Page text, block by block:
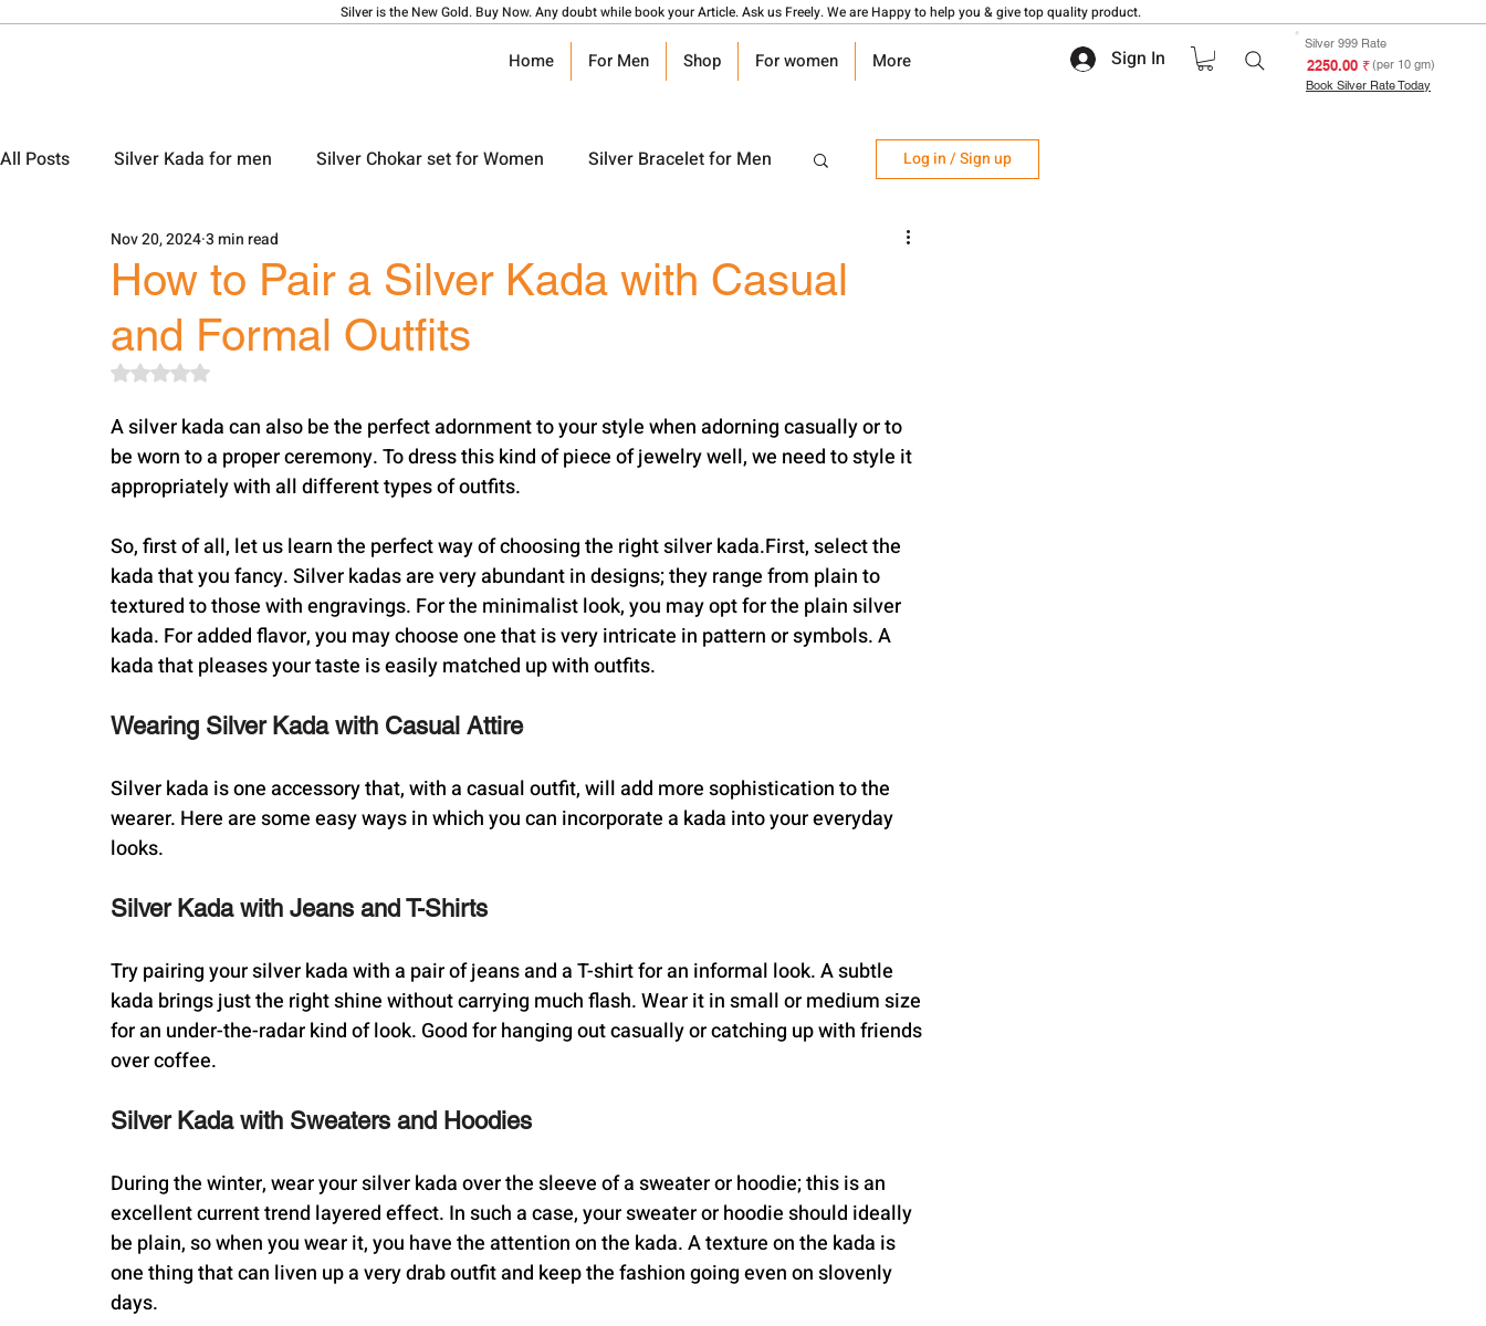
Silver is the New Gold. Buy Now. Any doubt while book your Article. Ask us Freely. We are Happy to help you & give top quality product.
Home For Men Shop For women More Sign In
Silver 999 Rate
₹ 2250.00(per 10 gm)
Book Silver Rate Today
All Posts Silver Kada for men Silver Chokar set for Women Silver Bracelet for Men
Silver Ladies Bangle Silver Ladies Payal
Silver Locket Designs Silver Keychain Silver Mangalsutra Design
Log in / Sign up
How to Pair a Silver Kada with Casual
and Formal Outfits
Nov 20, 20243 min read
Rated NaN out of 5 stars.
A silver kada can also be the perfect adornment to your style when adorning casually or to
be worn to a proper ceremony. To dress this kind of piece of jewelry well, we need to style it
appropriately with all different types of outfits.
So, first of all, let us learn the perfect way of choosing the right silver kada.First, select the
kada that you fancy. Silver kadas are very abundant in designs; they range from plain to
textured to those with engravings. For the minimalist look, you may opt for the plain silver
kada. For added flavor, you may choose one that is very intricate in pattern or symbols. A
kada that pleases your taste is easily matched up with outfits.
Wearing Silver Kada with Casual Attire
Silver kada is one accessory that, with a casual outfit, will add more sophistication to the
wearer. Here are some easy ways in which you can incorporate a kada into your everyday
looks.
Silver Kada with Jeans and T-Shirts
Try pairing your silver kada with a pair of jeans and a T-shirt for an informal look. A subtle
kada brings just the right shine without carrying much flash. Wear it in small or medium size
for an under-the-radar kind of look. Good for hanging out casually or catching up with friends
over coffee.
Silver Kada with Sweaters and Hoodies
During the winter, wear your silver kada over the sleeve of a sweater or hoodie; this is an
excellent current trend layered effect. In such a case, your sweater or hoodie should ideally
be plain, so when you wear it, you have the attention on the kada. A texture on the kada is
one thing that can liven up a very drab outfit and keep the fashion going even on slovenly
days.